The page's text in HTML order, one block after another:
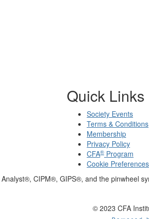
Quick Links
Society Events
Terms & Conditions
Membership
Privacy Policy
CFA® Program
Cookie Preferences
CIPM®, GIPS®, and the pinwheel
© 2023 CFA